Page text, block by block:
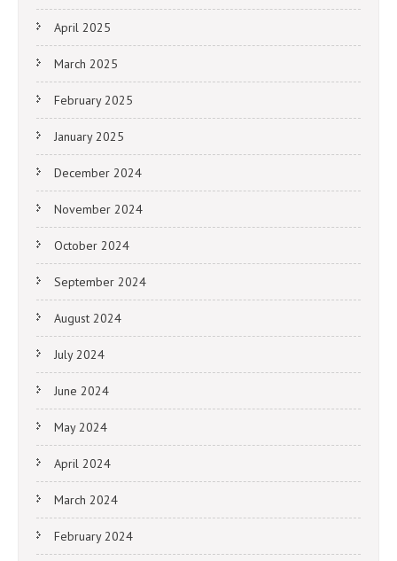
April 2025
March 2025
February 2025
January 2025
December 2024
November 2024
October 2024
September 2024
August 2024
July 2024
June 2024
May 2024
April 2024
March 2024
February 2024